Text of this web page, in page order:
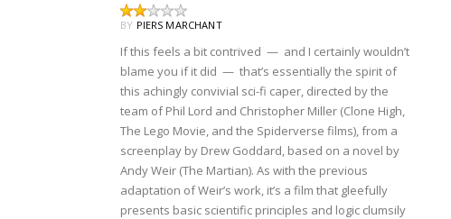
BY PIERS MARCHANT
If this feels a bit contrived — and I certainly wouldn’t
blame you if it did — that’s essentially the spirit of
this achingly convivial sci-fi caper, directed by the
team of Phil Lord and Christopher Miller (Clone High,
The Lego Movie, and the Spiderverse films), from a
screenplay by Drew Goddard, based on a novel by
Andy Weir (The Martian). As with the previous
adaptation of Weir’s work, it’s a film that gleefully
presents basic scientific principles and logic clumsily